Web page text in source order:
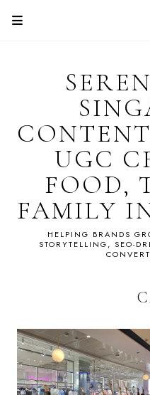
UGC
FOOD,
FAMILY
HELPING BRANDS
STORYTELLING, SEO-